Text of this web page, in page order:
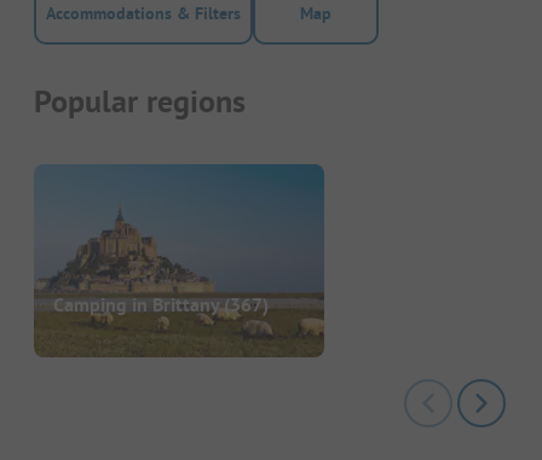
Accommodations & Filters Map
Popular regions
Camping in Brittany(367)